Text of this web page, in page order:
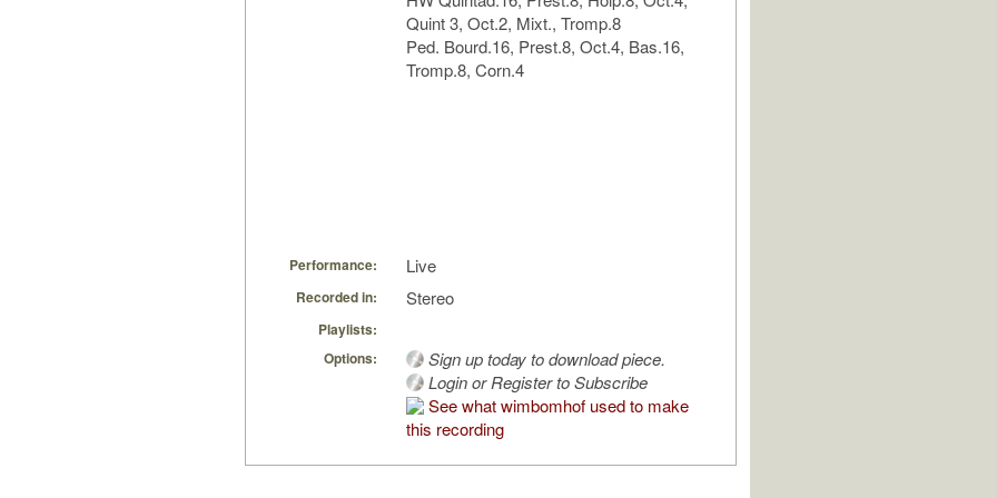
Quint 3, Oct.2, Mixt., Tromp.8
Ped. Bourd.16, Prest.8, Oct.4, Bas.16,
Tromp.8, Corn.4
Performance: Live
Recorded in: Stereo
Playlists:
Options:
Sign up today to download piece.
Login or Register to Subscribe
See what wimbomhof used to make
this recording